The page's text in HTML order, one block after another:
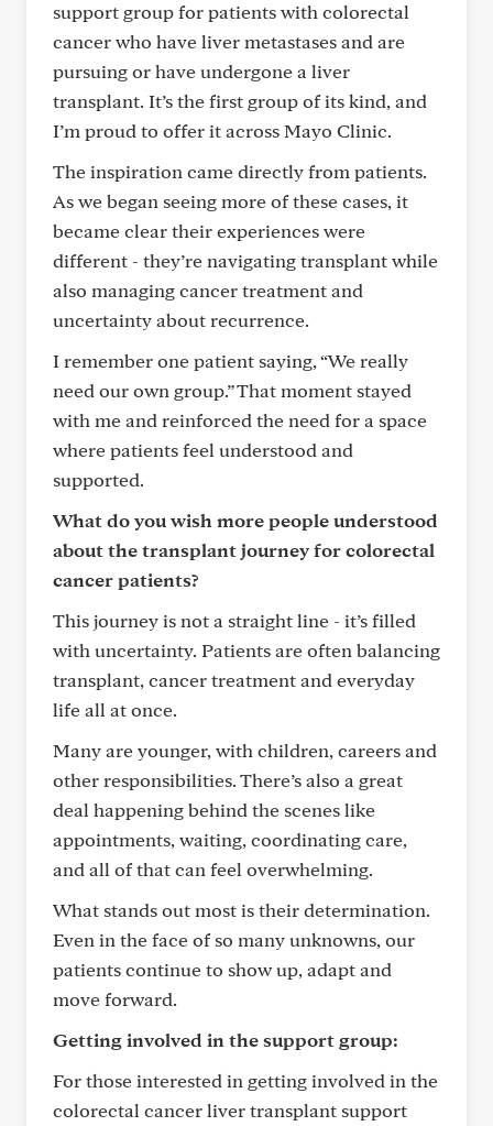
support group for patients with colorectal
cancer who have liver metastases and are
pursuing or have undergone a liver
transplant. It’s the first group of its kind, and
I’m proud to offer it across Mayo Clinic.
The inspiration came directly from patients.
As we began seeing more of these cases, it
became clear their experiences were
different - they’re navigating transplant while
also managing cancer treatment and
uncertainty about recurrence.
I remember one patient saying, “We really
need our own group.” That moment stayed
with me and reinforced the need for a space
where patients feel understood and
supported.
What do you wish more people understood
about the transplant journey for colorectal
cancer patients?
This journey is not a straight line - it’s filled
with uncertainty. Patients are often balancing
transplant, cancer treatment and everyday
life all at once.
Many are younger, with children, careers and
other responsibilities. There’s also a great
deal happening behind the scenes like
appointments, waiting, coordinating care,
and all of that can feel overwhelming.
What stands out most is their determination.
Even in the face of so many unknowns, our
patients continue to show up, adapt and
move forward.
Getting involved in the support group:
For those interested in getting involved in the
colorectal cancer liver transplant support